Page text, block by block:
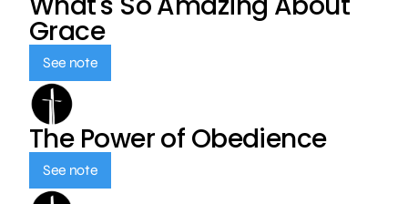
Grace
See note
The Power of Obedience
See note